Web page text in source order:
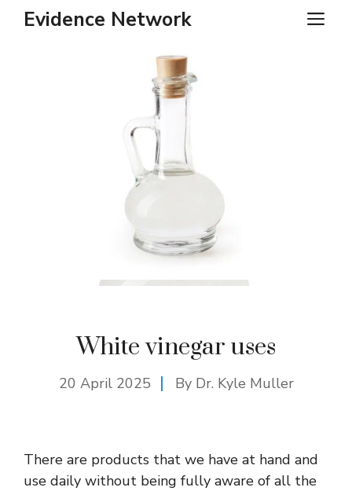
SkipEvidence Network
White vinegar uses
20 April 2025 By Dr. Kyle Muller
There are products that we have at hand and
use daily without being fully aware of all the